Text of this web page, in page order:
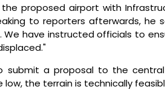
proposed airport with
to reporters afterwards, he
have instructed officials to
submit a proposal to the
the terrain is technically